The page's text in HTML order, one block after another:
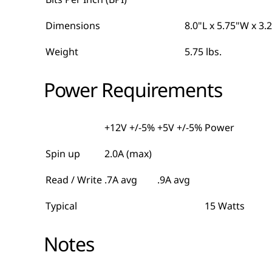
Dimensions
8.0"L x 5.75"W x
Weight
5.75 lbs.
Power Requirements
+12V +/-5%+5V +/-5% Power
Spin up
2.0A (max)
Read / Write .7A avg
.9A avg
Typical
15 Watts
Notes